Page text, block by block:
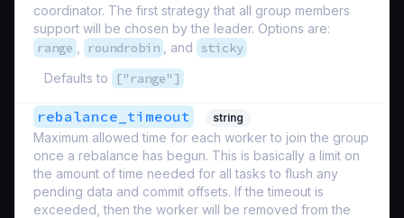
coordinator. The first strategy that all group members
support will be chosen by the leader. Options are:
range roundrobin , and sticky
Defaults to ["range"]
rebalance_timeout string
Maximum allowed time for each worker to join the group
once a rebalance has begun. This is basically a limit on
the amount of time needed for all tasks to flush any
pending data and commit offsets. If the timeout is
exceeded, then the worker will be removed from the